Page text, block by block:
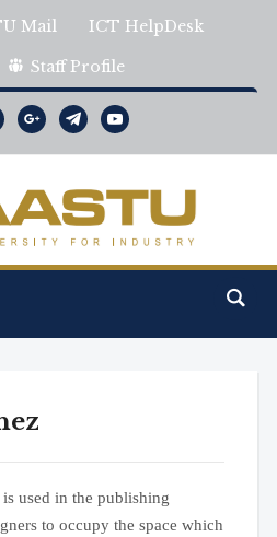
Mail ICT HelpDesk
Staff Profile
googletelegramyoutube
used in the publishing
to occupy the space which